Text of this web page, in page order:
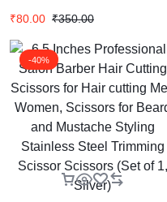
Scissors (Set of 1, silver)
₹80.00 ₹350.00
-40%